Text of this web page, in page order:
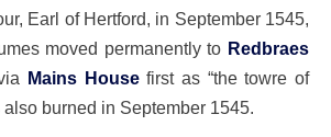
Earl of Hertford, in September 1545,
moved permanently to Redbraes
Mains Housefirst as “the towre of
also burned in September 1545.